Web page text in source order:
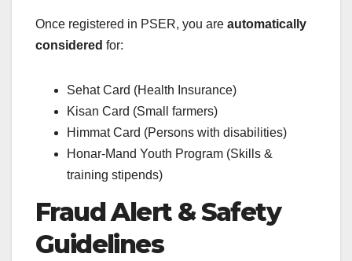
Once registered in PSER, you are automatically
considered for:
Sehat Card (Health Insurance)
Kisan Card (Small farmers)
Himmat Card (Persons with disabilities)
Honar-Mand Youth Program (Skills &
training stipends)
Fraud Alert & Safety
Guidelines